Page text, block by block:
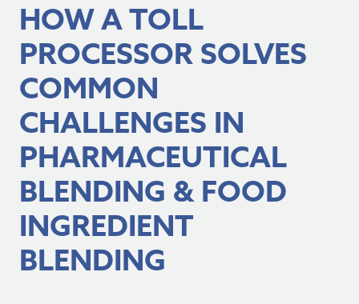
HOW A TOLL
PROCESSOR SOLVES
COMMON
CHALLENGES IN
PHARMACEUTICAL
BLENDING & FOOD
INGREDIENT
BLENDING